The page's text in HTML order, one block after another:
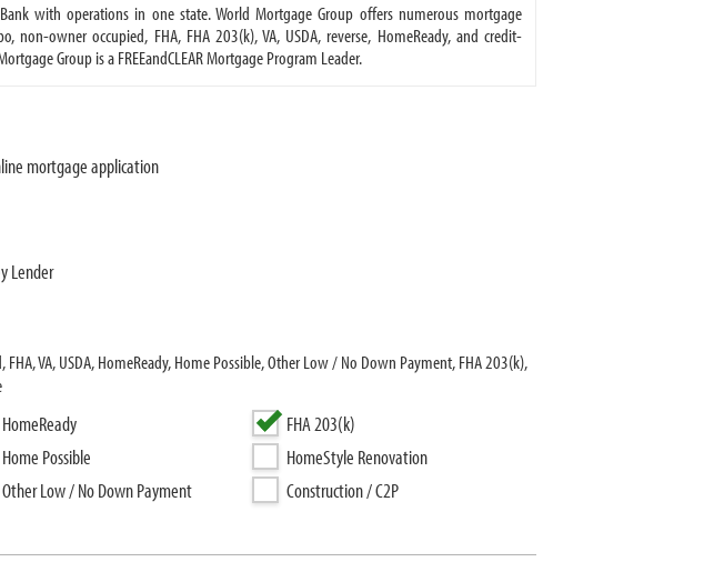
with operations in one state. World Mortgage Group offers numerous mortgage
non-owner occupied, FHA, FHA 203(k), VA, USDA, reverse, HomeReady, and credit-
Group is a FREEandCLEAR Mortgage Program Leader.
mortgage application
Lender
VA, USDA, HomeReady, Home Possible, Other Low / No Down Payment, FHA 203(k),
HomeReady
Home Possible
Other Low / No Down Payment
FHA 203(k)
HomeStyle Renovation
Construction / C2P